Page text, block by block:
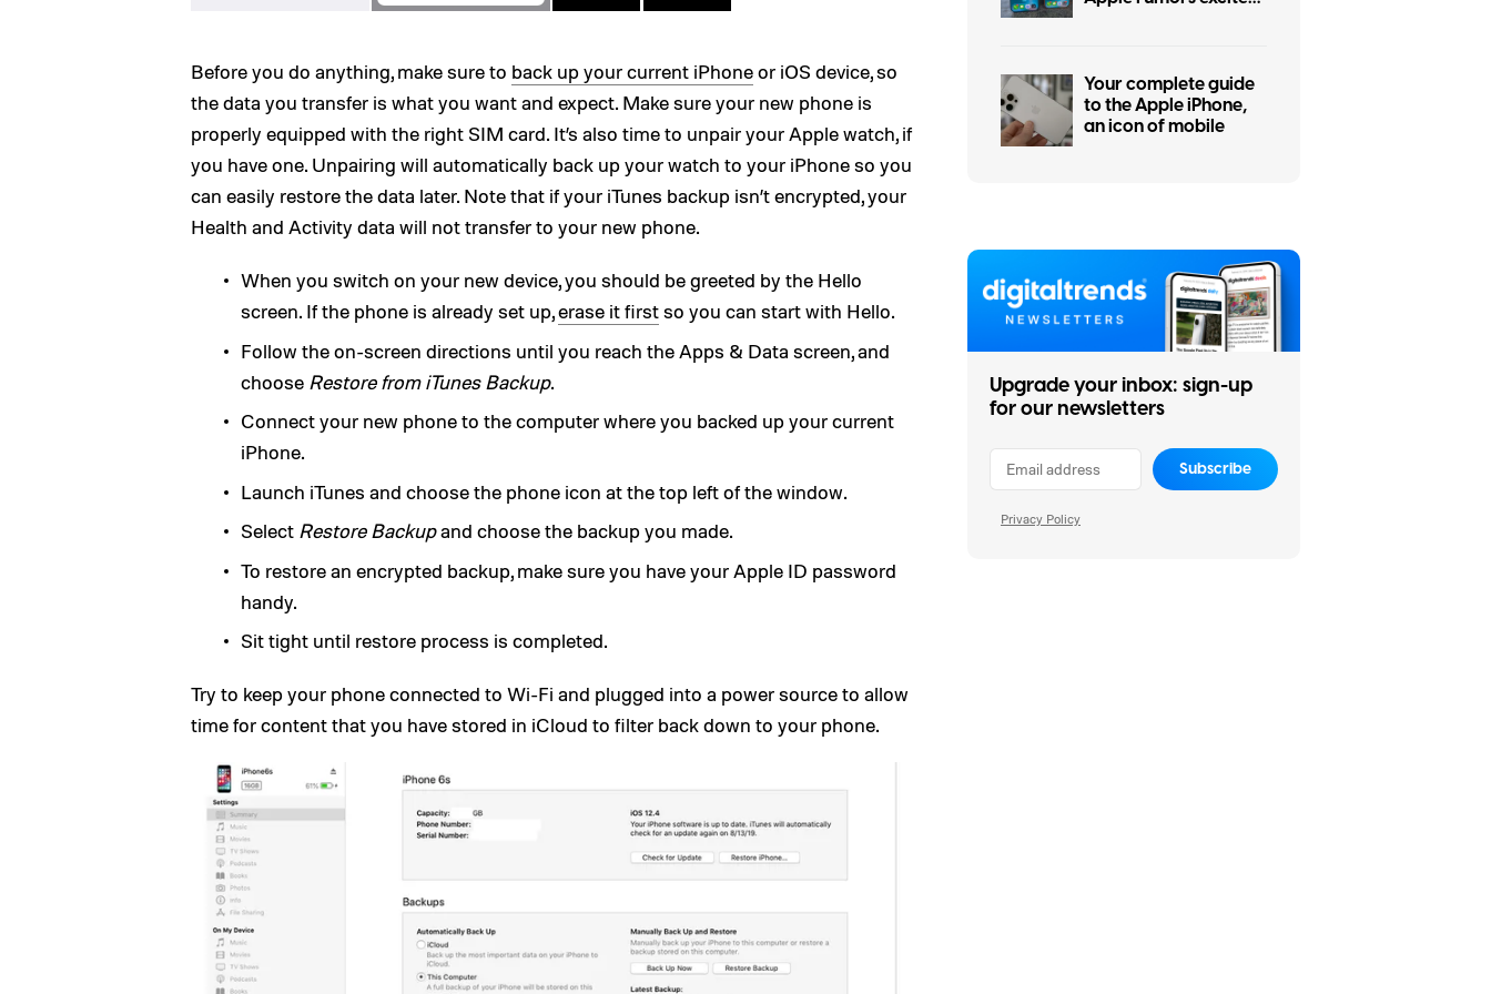
Before you do anything, make sure to back up your current iPhoneor iOS device, so
the data you transfer is what you want and expect. Make sure your new phone is
properly equipped with the right SIM card. It’s also time to unpair your Apple watch, if
you have one. Unpairing will automatically back up your watch to your iPhone so you
can easily restore the data later. Note that if your iTunes backup isn’t encrypted, your
Health and Activity data will not transfer to your new phone.
When you switch on your new device, you should be greeted by the Hello
screen. If the phone is already set up,erase it firstso you can start with Hello.
Follow the on-screen directions until you reach the Apps & Data screen, and
choose Restore from iTunes Backup.
Connect your new phone to the computer where you backed up your current
iPhone.
Launch iTunes and choose the phone icon at the top left of the window.
Select Restore Backupand choose the backup you made.
To restore an encrypted backup, make sure you have your Apple ID password
handy.
Sit tight until restore process is completed.
Try to keep your phone connected to Wi-Fi and plugged into a power source to allow
time for content that you have stored in iCloud to filter back down to your phone.
Your complete guide
to the Apple iPhone,
an icon of mobile
Upgrade your inbox: sign-up
for our newsletters
Subscribe
Privacy Policy